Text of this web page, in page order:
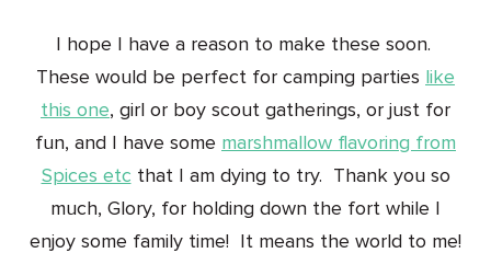
I hope I have a reason to make these soon.
These would be perfect for camping parties like
this one, girl or boy scout gatherings, or just for
fun, and I have some marshmallow flavoring from
Spices etc that I am dying to try. Thank you so
much, Glory, for holding down the fort while I
enjoy some family time! It means the world to me!